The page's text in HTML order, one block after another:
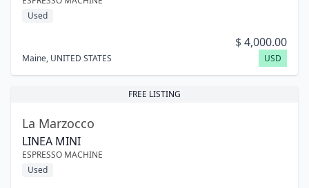
Used
Maine, UNITED STATES
$4,000.00
USD
FREE LISTING
La Marzocco
LINEA MINI
ESPRESSO MACHINE
Used